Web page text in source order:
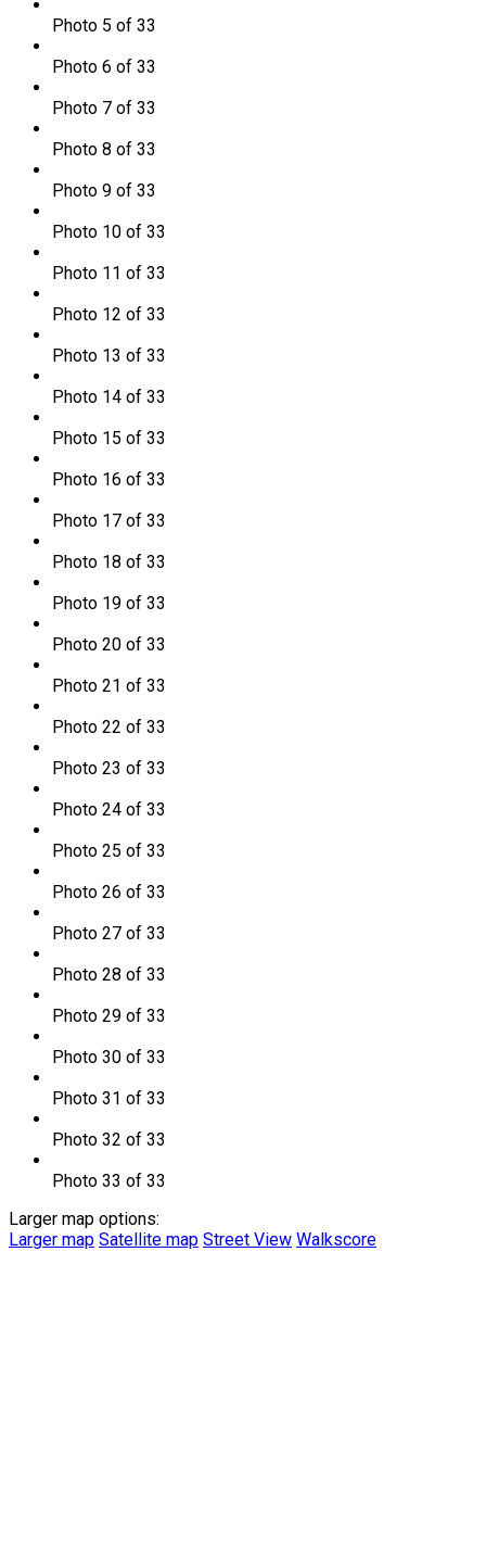
Photo 5 of 33
Photo 6 of 33
Photo 7 of 33
Photo 8 of 33
Photo 9 of 33
Photo 10 of 33
Photo 11 of 33
Photo 12 of 33
Photo 13 of 33
Photo 14 of 33
Photo 15 of 33
Photo 16 of 33
Photo 17 of 33
Photo 18 of 33
Photo 19 of 33
Photo 20 of 33
Photo 21 of 33
Photo 22 of 33
Photo 23 of 33
Photo 24 of 33
Photo 25 of 33
Photo 26 of 33
Photo 27 of 33
Photo 28 of 33
Photo 29 of 33
Photo 30 of 33
Photo 31 of 33
Photo 32 of 33
Photo 33 of 33
Larger map options:
Larger map Satellite map Street View Walkscore